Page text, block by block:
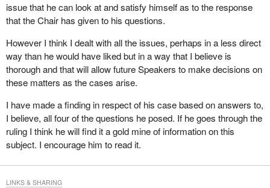
In addition, as I indicated on February 9, 2005, when the hon.
member for Delta—Richmond East raised a similar point, the
Speaker does not have the authority to review government
responses to written questions.
In this instance, however, the hon. member has asked me to rule
convention properly.
So, it may be helpful for me to describe the convention briefly.
The sub judice convention is a practice whereby hon. members
refrain from making reference in debate to matters awaiting
judicial decisions, whether it be before a criminal court, civil court
or court of record. This convention also applies to motions and to
issue that he can look at and satisfy himself as to the response
that the Chair has given to his questions.
However I think I dealt with all the issues, perhaps in a less direct
way than he would have liked but in a way that I believe is
thorough and that will allow future Speakers to make decisions on
these matters as the cases arise.
I have made a finding in respect of his case based on answers to,
I believe, all four of the questions he posed. If he goes through the
ruling I think he will find it a gold mine of information on this
subject. I encourage him to read it.
LINKS & SHARING